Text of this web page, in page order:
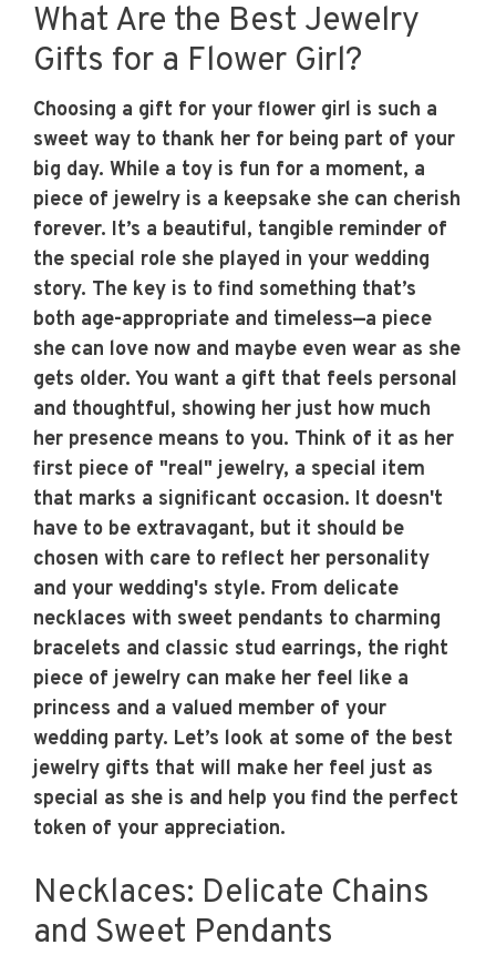
What Are the Best Jewelry
Gifts for a Flower Girl?
Choosing a gift for your flower girl is such a
sweet way to thank her for being part of your
big day. While a toy is fun for a moment, a
piece of jewelry is a keepsake she can cherish
forever. It’s a beautiful, tangible reminder of
the special role she played in your wedding
story. The key is to find something that’s
both age-appropriate and timeless—a piece
she can love now and maybe even wear as she
gets older. You want a gift that feels personal
and thoughtful, showing her just how much
her presence means to you. Think of it as her
first piece of "real" jewelry, a special item
that marks a significant occasion. It doesn't
have to be extravagant, but it should be
chosen with care to reflect her personality
and your wedding's style. From delicate
necklaces with sweet pendants to charming
bracelets and classic stud earrings, the right
piece of jewelry can make her feel like a
princess and a valued member of your
wedding party. Let’s look at some of the best
jewelry gifts that will make her feel just as
special as she is and help you find the perfect
token of your appreciation.
Necklaces: Delicate Chains
and Sweet Pendants